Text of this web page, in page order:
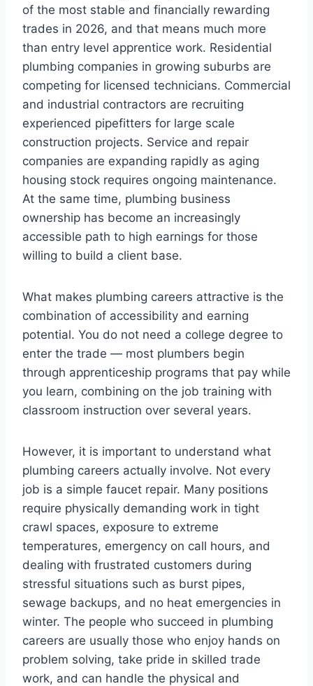
of the most stable and financially rewarding
trades in 2026, and that means much more
than entry level apprentice work. Residential
plumbing companies in growing suburbs are
competing for licensed technicians. Commercial
and industrial contractors are recruiting
experienced pipefitters for large scale
construction projects. Service and repair
companies are expanding rapidly as aging
housing stock requires ongoing maintenance.
At the same time, plumbing business
ownership has become an increasingly
accessible path to high earnings for those
willing to build a client base.
What makes plumbing careers attractive is the
combination of accessibility and earning
potential. You do not need a college degree to
enter the trade — most plumbers begin
through apprenticeship programs that pay while
you learn, combining on the job training with
classroom instruction over several years.
However, it is important to understand what
plumbing careers actually involve. Not every
job is a simple faucet repair. Many positions
require physically demanding work in tight
crawl spaces, exposure to extreme
temperatures, emergency on call hours, and
dealing with frustrated customers during
stressful situations such as burst pipes,
sewage backups, and no heat emergencies in
winter. The people who succeed in plumbing
careers are usually those who enjoy hands on
problem solving, take pride in skilled trade
work, and can handle the physical and